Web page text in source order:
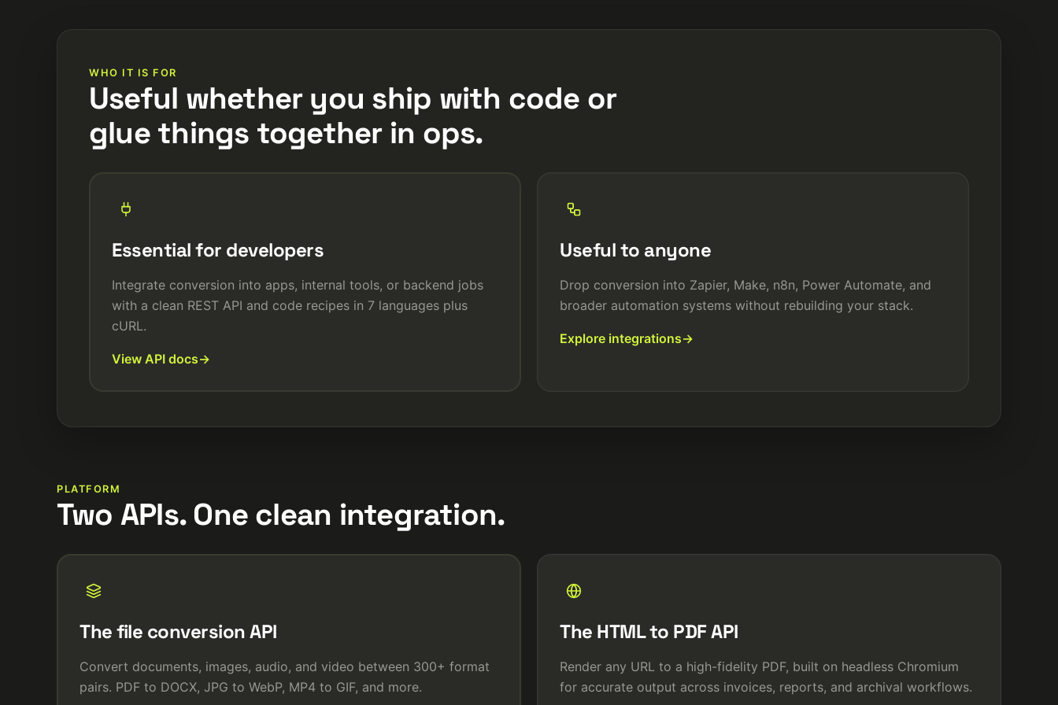
WHO IT IS FOR
Useful whether you ship with code or
glue things together in ops.
Essential for developers
Integrate conversion into apps, internal tools, or backend jobs
with a clean REST API and code recipes in 7 languages plus
cURL.
View API docs
Useful to anyone
Drop conversion into Zapier, Make, n8n, Power Automate, and
broader automation systems without rebuilding your stack.
Explore integrations
PLATFORM
Two APIs. One clean integration.
The file conversion API
Convert documents, images, audio, and video between 300+ format
pairs. PDF to DOCX, JPG to WebP, MP4 to GIF, and more.
The HTML to PDF API
Render any URL to a high-fidelity PDF, built on headless Chromium
for accurate output across invoices, reports, and archival workflows.